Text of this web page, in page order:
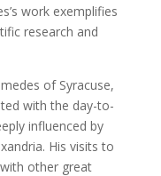
work exemplifies
research and
of Syracuse,
with the day-to-
influenced by
His visits to
other great